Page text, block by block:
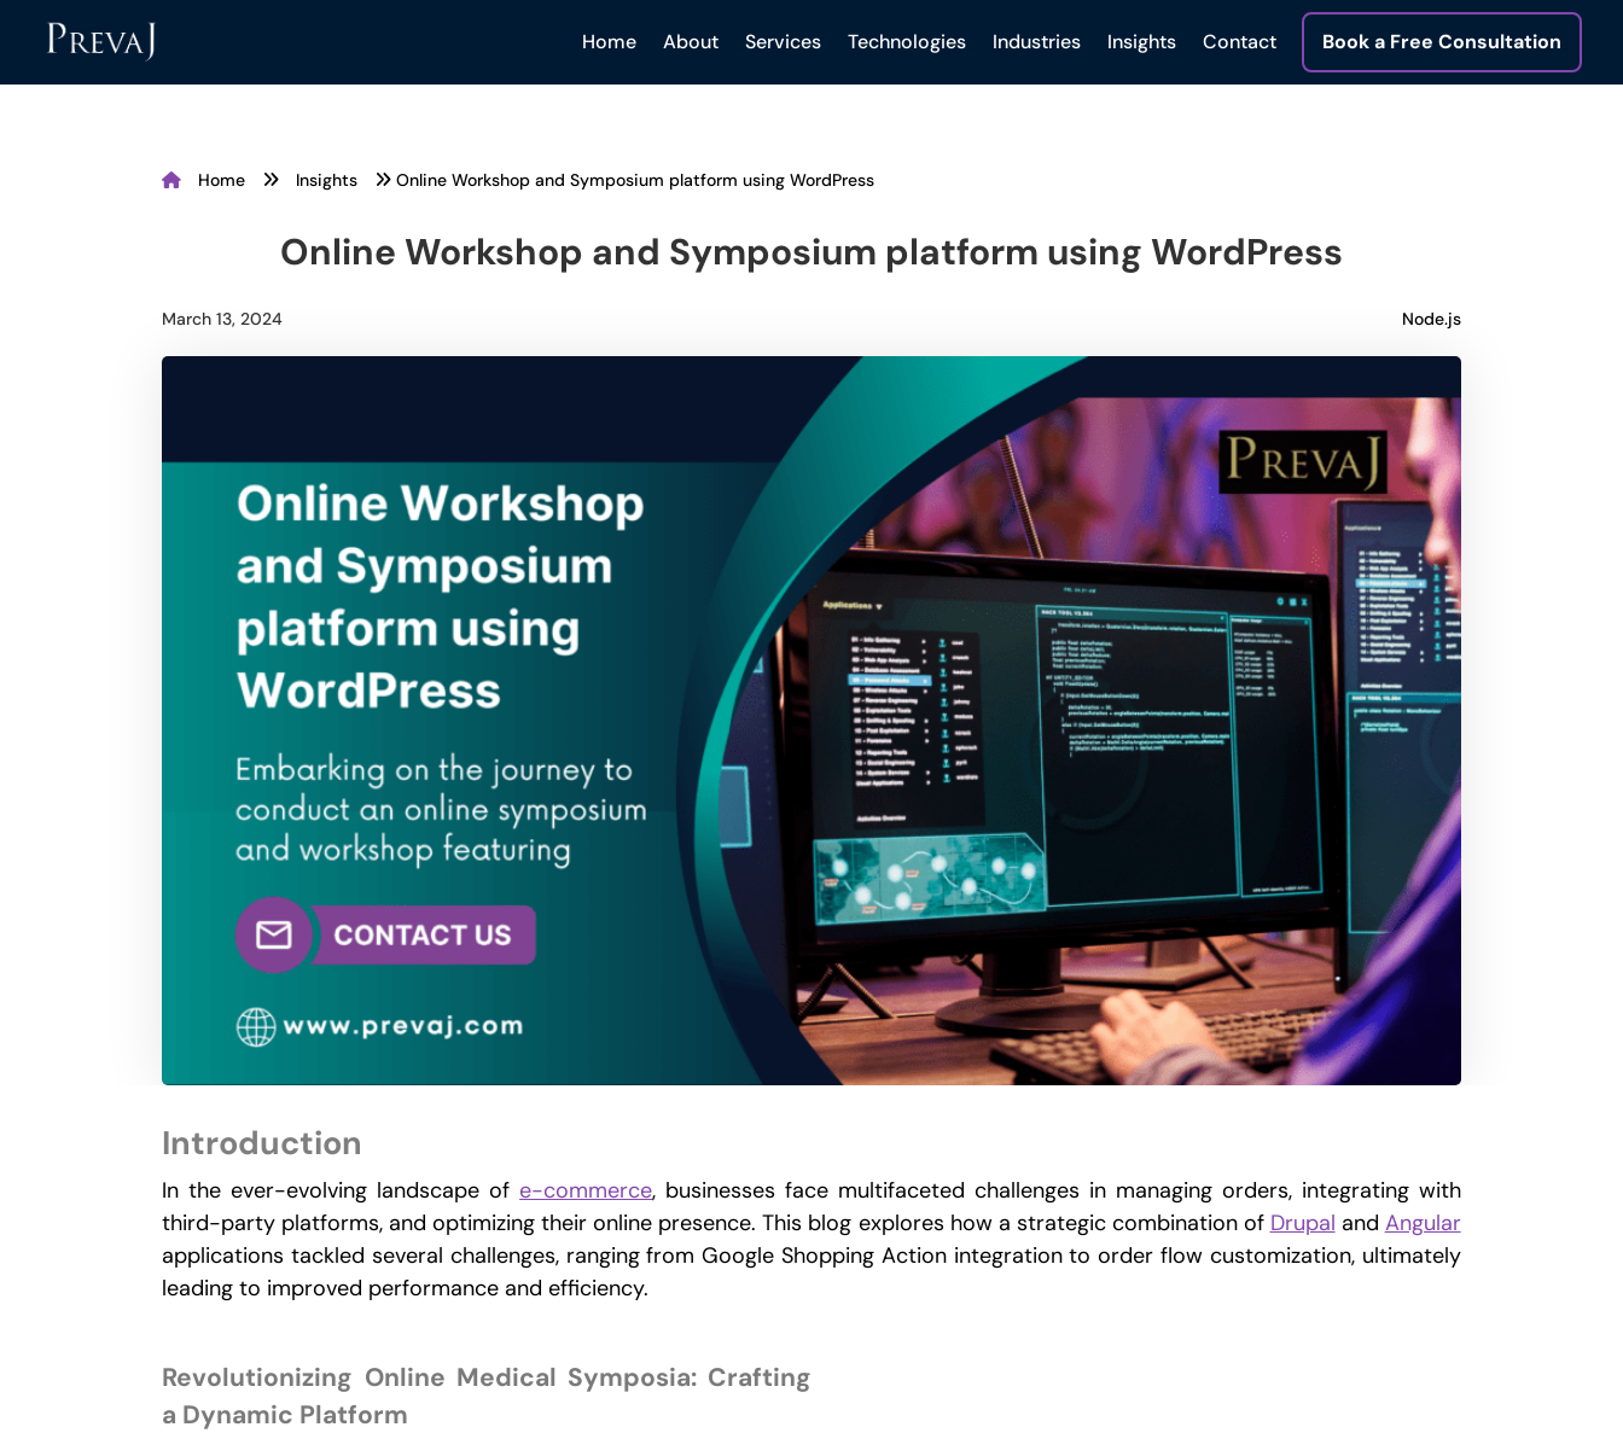
Home About Services Technologies Industries Insights Contact Book a Free Consultation
Home Insights Online Workshop and Symposium platform using WordPress
Online Workshop and Symposium platform using WordPress
March 13, 2024 Node.js
Introduction
In the ever-evolving landscape of e-commerce, businesses face multifaceted challenges in managing orders, integrating with
third-party platforms, and optimizing their online presence. This blog explores how a strategic combination of Drupal and Angular
applications tackled several challenges, ranging from Google Shopping Action integration to order flow customization, ultimately
leading to improved performance and efficiency.
Revolutionizing Online Medical Symposia: Crafting
a Dynamic Platform